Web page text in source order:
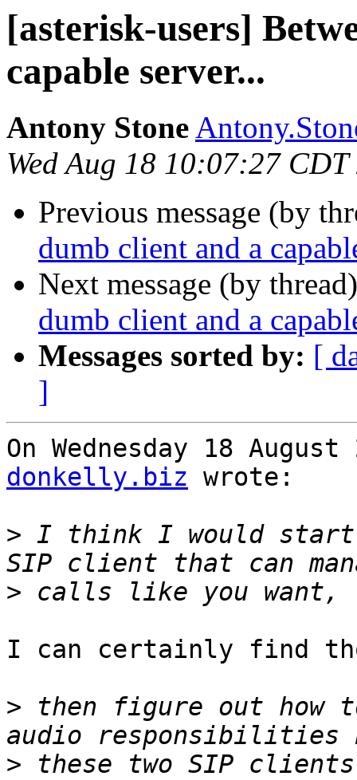
[asterisk-users]
capable server...
Antony Stone
Wed Aug 18 10:07:27 CDT
Previous message (by
dumb client and a
Next message (by
dumb client and a
Messages sorted by: [
]
On Wednesday 18
donkelly.biz wrote:
> I think I would start
>
I can certainly find
> then figure out how
>